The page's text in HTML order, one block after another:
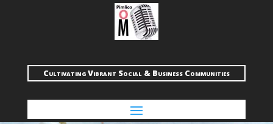
Cultivating Vibrant Social & Business Communities